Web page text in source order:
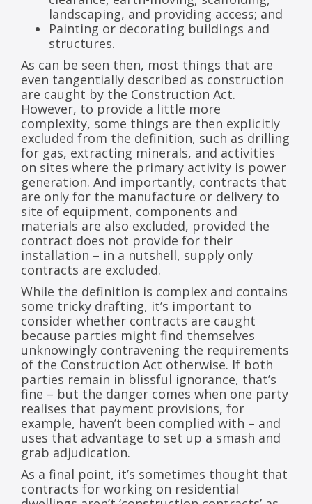
landscaping, and providing access; and
Painting or decorating buildings and
structures.
As can be seen then, most things that are
even tangentially described as construction
are caught by the Construction Act.
However, to provide a little more
complexity, some things are then explicitly
excluded from the definition, such as drilling
for gas, extracting minerals, and activities
on sites where the primary activity is power
generation. And importantly, contracts that
are only for the manufacture or delivery to
site of equipment, components and
materials are also excluded, provided the
contract does not provide for their
installation – in a nutshell, supply only
contracts are excluded.
While the definition is complex and contains
some tricky drafting, it’s important to
consider whether contracts are caught
because parties might find themselves
unknowingly contravening the requirements
of the Construction Act otherwise. If both
parties remain in blissful ignorance, that’s
fine – but the danger comes when one party
realises that payment provisions, for
example, haven’t been complied with – and
uses that advantage to set up a smash and
grab adjudication.
As a final point, it’s sometimes thought that
contracts for working on residential